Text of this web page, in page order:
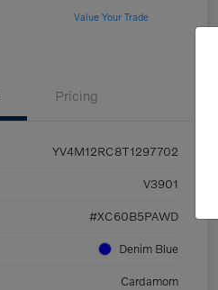
Value Your Trade
Pricing
YV4M12RC8T1297702
V3901
#XC60B5PAWD
Denim Blue
Cardamom